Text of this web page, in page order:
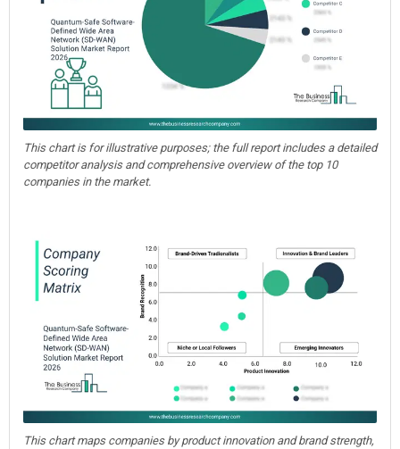
This chart is for illustrative purposes; the full report includes a detailed
competitor analysis and comprehensive overview of the top 10
companies in the market.
This chart maps companies by product innovation and brand strength,